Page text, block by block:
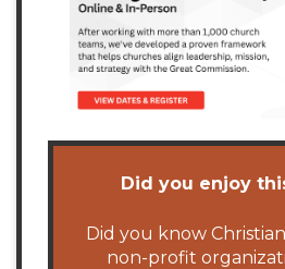
Did you enjoy
Did you know
non-profit